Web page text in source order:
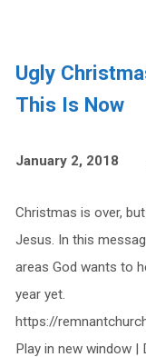
Ugly
This Is Now
January 2, 2018
Christmas is over,
Jesus. In this
areas God wants to
year yet.
https://
Play in new window |